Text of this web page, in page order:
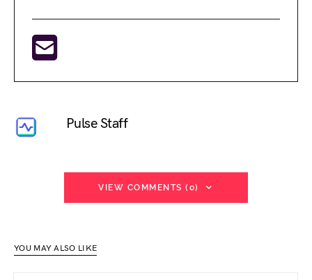
Pulse Staff
VIEW COMMENTS (0)
YOU MAY ALSO LIKE